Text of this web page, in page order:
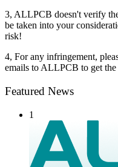
3, ALLPCB doesn't verify
be taken into your
risk!
4, For any infringement,
emails to ALLPCB to get the
Featured News
1